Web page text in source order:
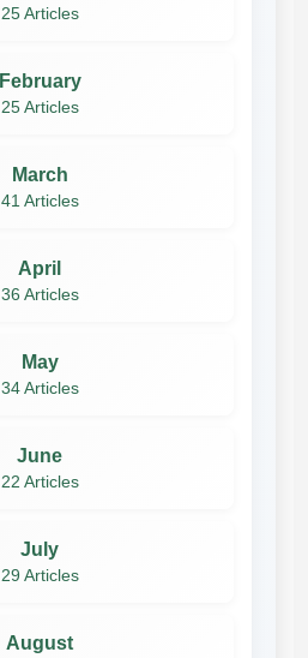
25 Articles
February
25 Articles
March
41 Articles
April
36 Articles
May
34 Articles
June
22 Articles
July
29 Articles
August